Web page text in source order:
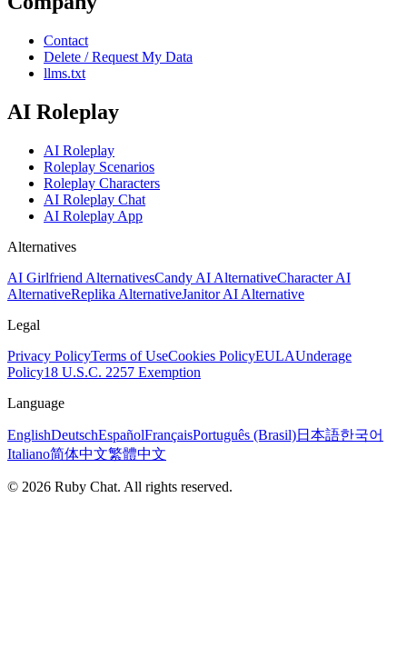
Contact
Delete / Request My Data
llms.txt
AI Roleplay
AI Roleplay
Roleplay Scenarios
Roleplay Characters
AI Roleplay Chat
AI Roleplay App
Alternatives
AI Girlfriend AlternativesCandy AI AlternativeCharacter AI
AlternativeReplika AlternativeJanitor AI Alternative
Legal
Privacy PolicyTerms of UseCookies PolicyEULAUnderage
Policy18 U.S.C. 2257 Exemption
Language
EnglishDeutschEspañolFrançaisPortuguês (Brasil)日本語한국어
Italiano简体中文繁體中文
© 2026 Ruby Chat. All rights reserved.